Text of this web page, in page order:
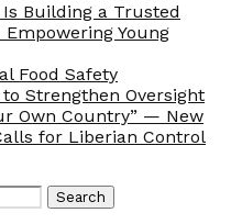
Is Building a Trusted
Young
Food Safety
Strengthen Oversight
Own Country” — New
for Liberian Control
Search